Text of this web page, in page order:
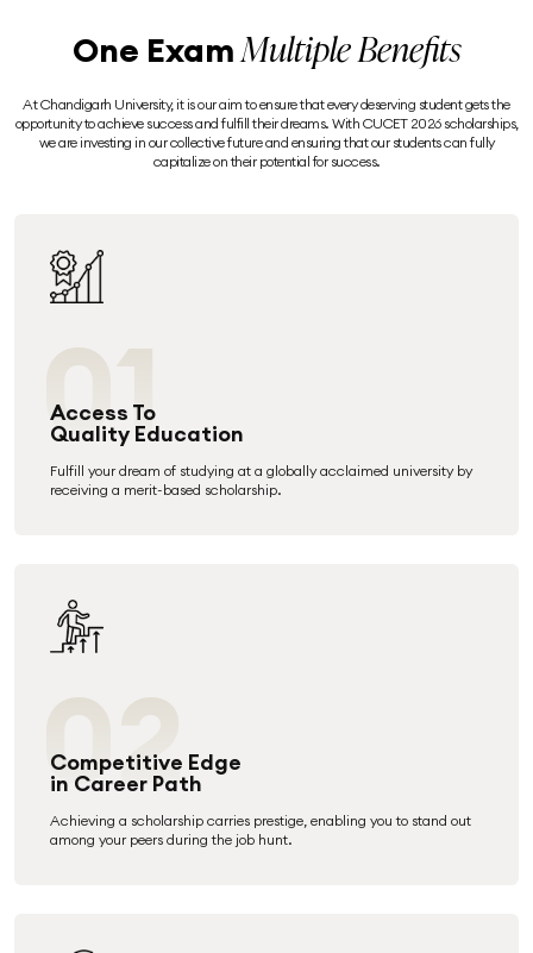
One ExamMultiple Benefits
At Chandigarh University, it is our aim to ensure that every deserving student gets the
opportunity to achieve success and fulfill their dreams. With CUCET 2026 scholarships,
we are investing in our collective future and ensuring that our students can fully
capitalize on their potential for success.
01
Access To
Quality Education
Fulfill your dream of studying at a globally acclaimed university by
receiving a merit-based scholarship.
02
Competitive Edge
in Career Path
Achieving a scholarship carries prestige, enabling you to stand out
among your peers during the job hunt.